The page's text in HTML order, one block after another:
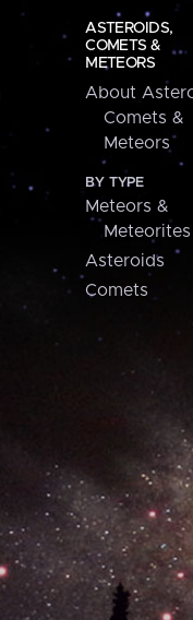
ASTEROIDS,
COMETS &
METEORS
About
Comets &
Meteors
BY TYPE
Meteors &
Meteorites
Asteroids
Comets